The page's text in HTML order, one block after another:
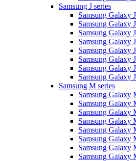
Samsung J series
Samsung Galaxy
Samsung Galaxy
Samsung Galaxy
Samsung Galaxy
Samsung Galaxy
Samsung Galaxy
Samsung Galaxy
Samsung Galaxy
Samsung M series
Samsung Galaxy
Samsung Galaxy
Samsung Galaxy
Samsung Galaxy
Samsung Galaxy
Samsung Galaxy
Samsung Galaxy
Samsung Galaxy